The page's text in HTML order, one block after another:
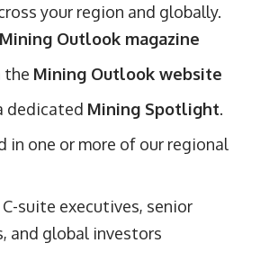
your region and globally.
Mining Outlook magazine
the Mining Outlook website
dedicated Mining Spotlight.
in one or more of our regional
suite executives, senior
and global investors